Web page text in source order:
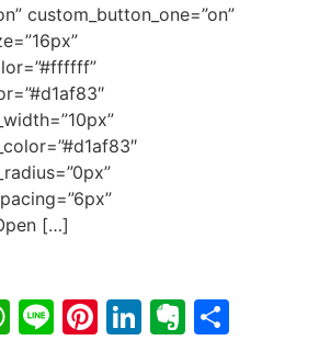
custom_button_one=”on”
[…]
WhatsApp
LinePinterest
LinkedIn